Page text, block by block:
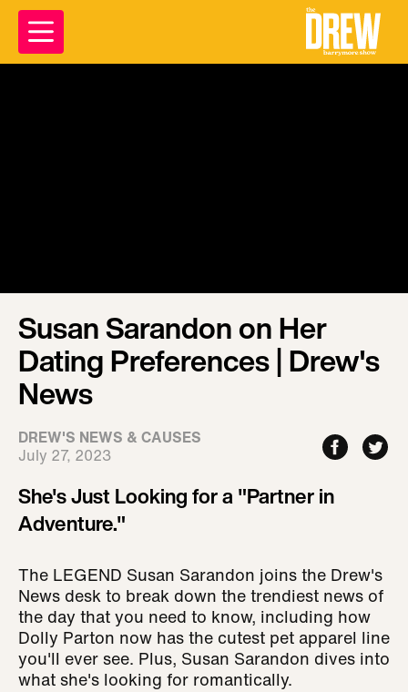
Susan Sarandon on Her
Dating Preferences | Drew's
News
DREW'S NEWS & CAUSES
July 27, 2023
She's Just Looking for a "Partner in
Adventure."
The LEGEND Susan Sarandon joins the Drew's
News desk to break down the trendiest news of
the day that you need to know, including how
Dolly Parton now has the cutest pet apparel line
you'll ever see. Plus, Susan Sarandon dives into
what she's looking for romantically.